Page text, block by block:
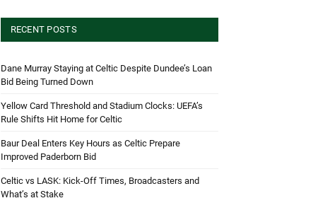
RECENT POSTS
Dane Murray Staying at Celtic Despite Dundee’s Loan
Bid Being Turned Down
Yellow Card Threshold and Stadium Clocks: UEFA’s
Rule Shifts Hit Home for Celtic
Baur Deal Enters Key Hours as Celtic Prepare
Improved Paderborn Bid
Celtic vs LASK: Kick-Off Times, Broadcasters and
What’s at Stake